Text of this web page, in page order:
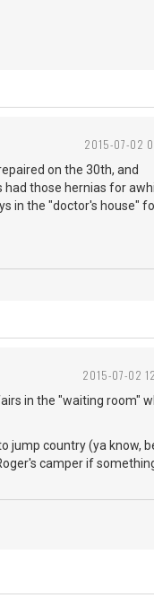
2015-07-02
on the 30th, and
had those hernias for
in the "doctor's house"
2015-07-02
in the "waiting room"
jump country (ya know,
camper if